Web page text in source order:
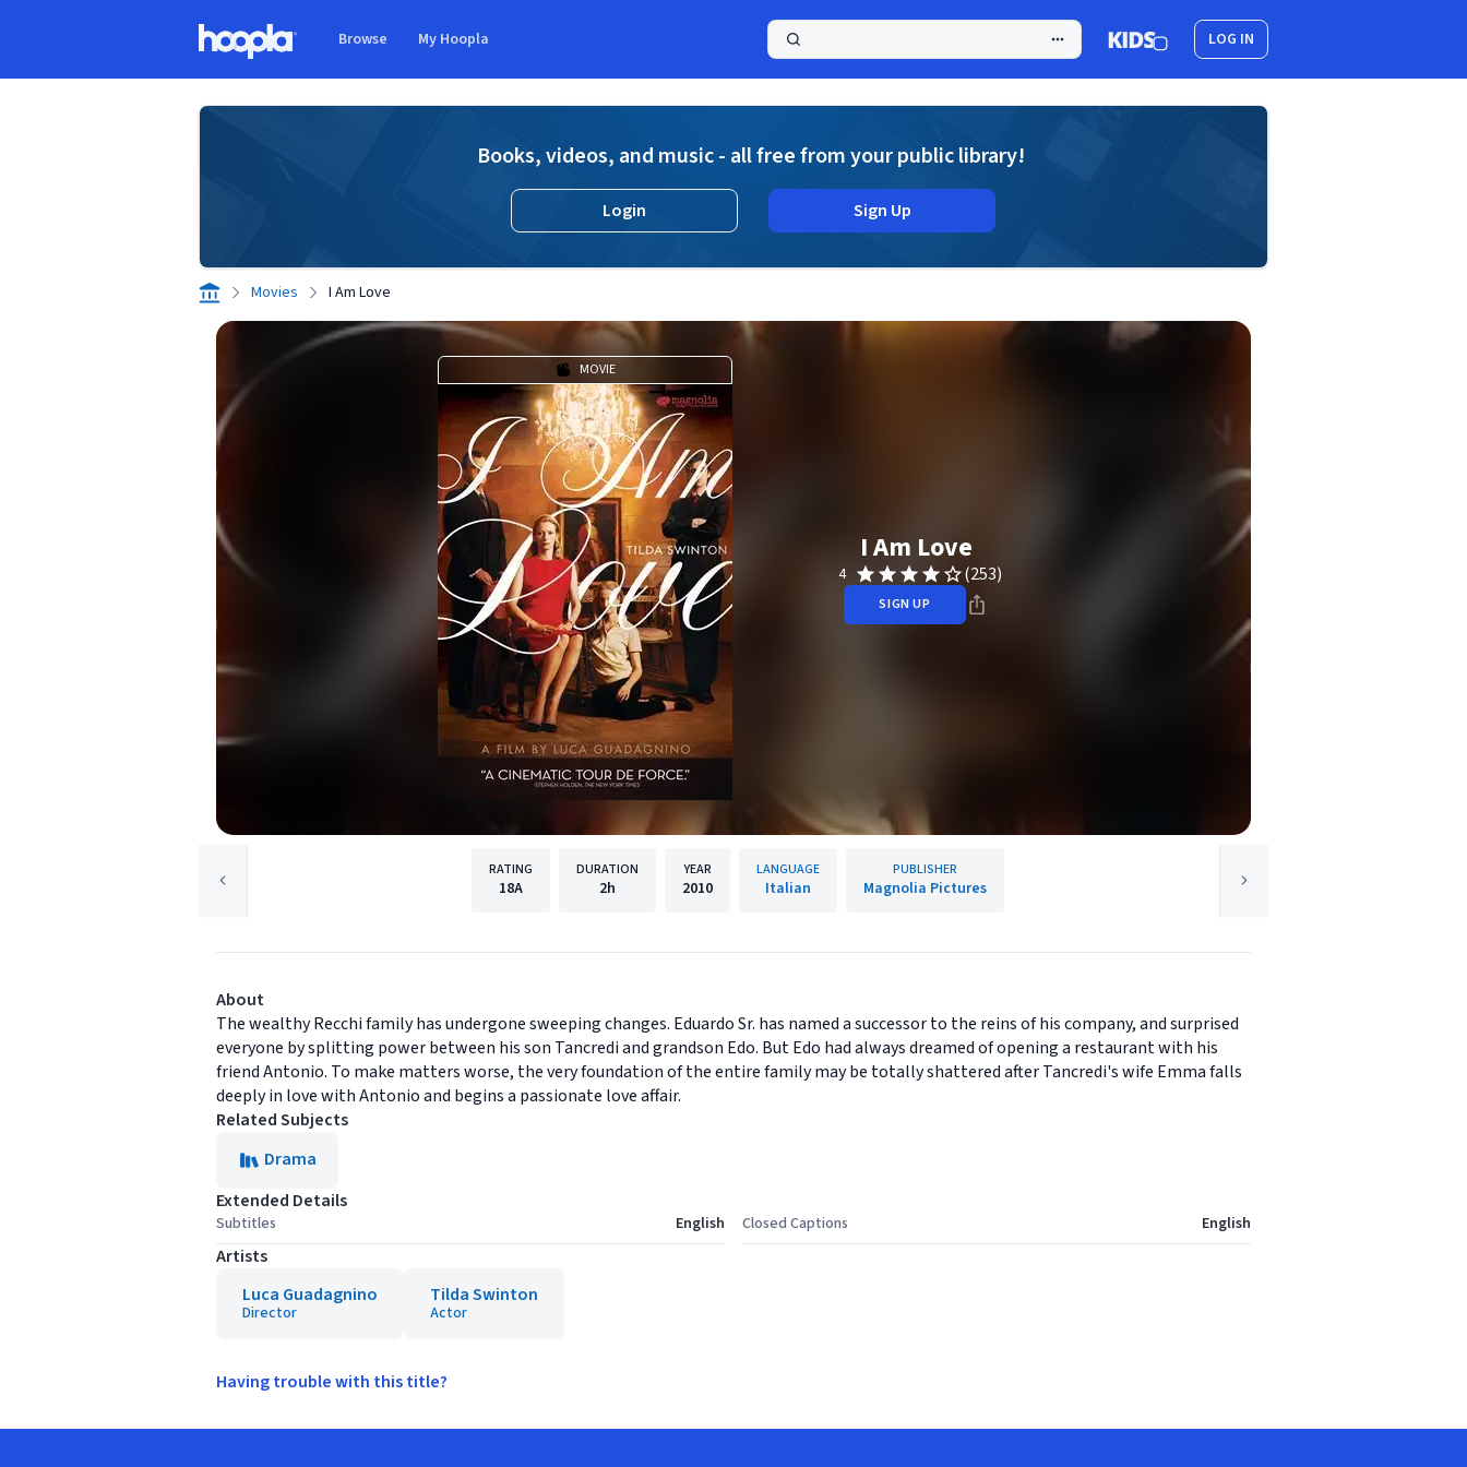
Browse My Hoopla LOG IN
Books, videos, and music - all free from your public library!
Login Sign Up
Movies I Am Love
MOVIE
I Am Love
4 (253)
SIGN UP
RATING
18A
DURATION
2h
YEAR
2010
LANGUAGE
Italian
PUBLISHER
Magnolia Pictures
About
The wealthy Recchi family has undergone sweeping changes. Eduardo Sr. has named a successor to the reins of his company, and surprised
everyone by splitting power between his son Tancredi and grandson Edo. But Edo had always dreamed of opening a restaurant with his
friend Antonio. To make matters worse, the very foundation of the entire family may be totally shattered after Tancredi's wife Emma falls
deeply in love with Antonio and begins a passionate love affair.
Related Subjects
Drama
Extended Details
Subtitles English Closed Captions English
Artists
Luca Guadagnino
Director
Tilda Swinton
Actor
Having trouble with this title?